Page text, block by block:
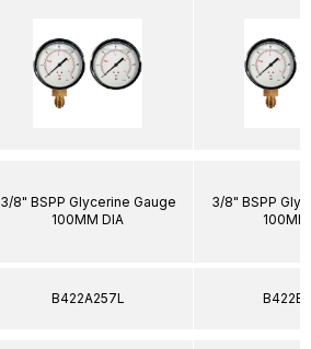
3/8" BSPP Glycerine Gauge
100MM DIA
B422A257L
3/8" BSPP